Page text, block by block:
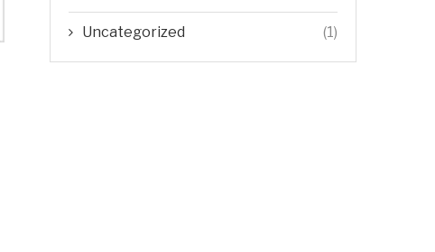
Uncategorized (1)